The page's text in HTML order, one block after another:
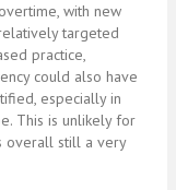
with new
targeted
practice,
could also have
especially in
This is unlikely for
overall still a very